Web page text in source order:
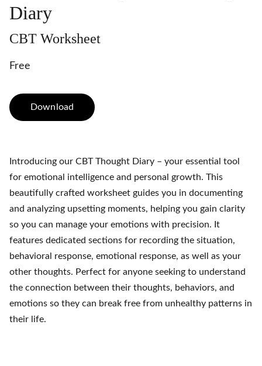
Diary
CBT Worksheet
Free
Download
Introducing our CBT Thought Diary – your essential tool
for emotional intelligence and personal growth. This
beautifully crafted worksheet guides you in documenting
and analyzing upsetting moments, helping you gain clarity
so you can manage your emotions with precision. It
features dedicated sections for recording the situation,
behavioral response, emotional response, as well as your
other thoughts. Perfect for anyone seeking to understand
the connection between their thoughts, behaviors, and
emotions so they can break free from unhealthy patterns in
their life.